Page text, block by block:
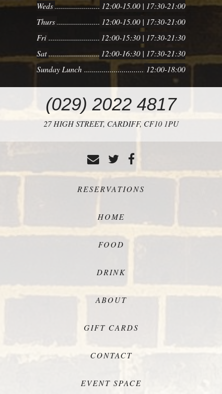
Weds
12:00-15.00 | 17:30-21:00
Thurs
12:00-15.00 | 17:30-21:00
Fri
12:00-15:30 | 17:30-21:30
Sat
12:00-16:30 | 17:30-21:30
Sunday Lunch
12:00-18:00
(029) 2022 4817
27 HIGH STREET, CARDIFF, CF10 1PU
HOME
FOOD
DRINK
ABOUT
GIFT CARDS
CONTACT
EVENT SPACE
RESERVATIONS